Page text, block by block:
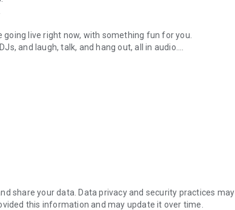
live right now, with something fun for you.
and laugh, talk, and hang out, all in audio.
novels with no screen needed.
secure, check out our community guidelines here:
share your data. Data privacy and security practices may
this information and may update it over time.